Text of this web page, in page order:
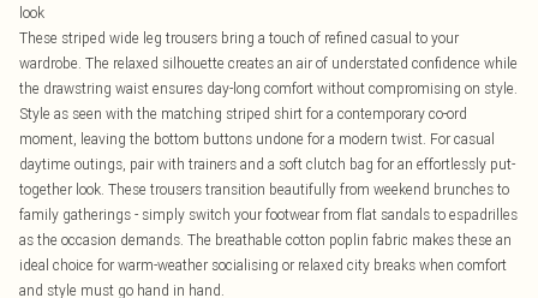
look
These striped wide leg trousers bring a touch of refined casual to your
wardrobe. The relaxed silhouette creates an air of understated confidence while
the drawstring waist ensures day-long comfort without compromising on style.
Style as seen with the matching striped shirt for a contemporary co-ord
moment, leaving the bottom buttons undone for a modern twist. For casual
daytime outings, pair with trainers and a soft clutch bag for an effortlessly put-
together look. These trousers transition beautifully from weekend brunches to
family gatherings - simply switch your footwear from flat sandals to espadrilles
as the occasion demands. The breathable cotton poplin fabric makes these an
ideal choice for warm-weather socialising or relaxed city breaks when comfort
and style must go hand in hand.